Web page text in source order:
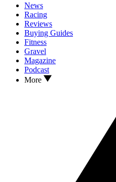
News
Racing
Reviews
Buying Guides
Fitness
Gravel
Magazine
Podcast
More